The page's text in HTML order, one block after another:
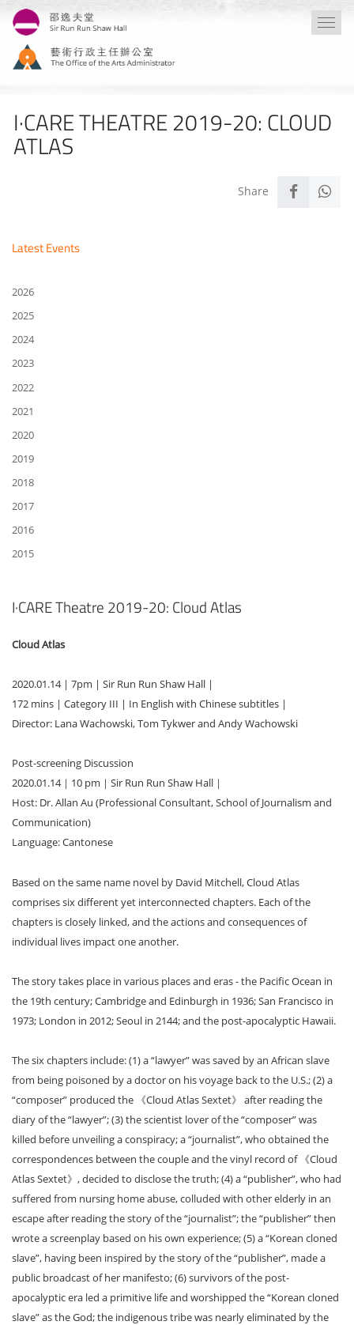
Skip
main
content
I·CARE THEATRE 2019-20: CLOUD
ATLAS
Latest Events
2026
2025
2024
2023
2022
2021
2020
2019
2018
2017
2016
2015
I·CARE Theatre 2019-20: Cloud Atlas
Cloud Atlas
2020.01.14 | 7pm | Sir Run Run Shaw Hall |
172 mins | Category III | In English with Chinese subtitles |
Director: Lana Wachowski, Tom Tykwer and Andy Wachowski
Post-screening Discussion
2020.01.14｜10 pm｜Sir Run Run Shaw Hall｜
Host: Dr. Allan Au (Professional Consultant, School of Journalism and
Communication)
Language: Cantonese
Based on the same name novel by David Mitchell, Cloud Atlas
comprises six different yet interconnected chapters. Each of the
chapters is closely linked, and the actions and consequences of
individual lives impact one another.
The story takes place in various places and eras - the Pacific Ocean in
the 19th century; Cambridge and Edinburgh in 1936; San Francisco in
1973; London in 2012; Seoul in 2144; and the post-apocalyptic Hawaii.
The six chapters include: (1) a “lawyer” was saved by an African slave
from being poisoned by a doctor on his voyage back to the U.S.; (2) a
“composer” produced the 《Cloud Atlas Sextet》 after reading the
diary of the “lawyer”; (3) the scientist lover of the “composer” was
killed before unveiling a conspiracy; a “journalist”, who obtained the
correspondences between the couple and the vinyl record of 《Cloud
Atlas Sextet》, decided to disclose the truth; (4) a “publisher”, who had
suffered from nursing home abuse, colluded with other elderly in an
escape after reading the story of the “journalist”; the “publisher” then
wrote a screenplay based on his own experience; (5) a “Korean cloned
slave”, having been inspired by the story of the “publisher”, made a
public broadcast of her manifesto; (6) survivors of the post-
apocalyptic era led a primitive life and worshipped the “Korean cloned
slave” as the God; the indigenous tribe was nearly eliminated by the